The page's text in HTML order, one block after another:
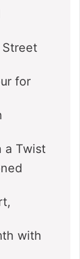
Street
for
a Twist
with